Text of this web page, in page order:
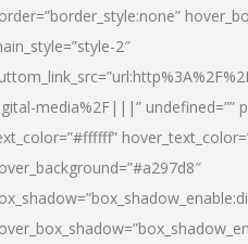
2″
media%2F|||” undefined=””